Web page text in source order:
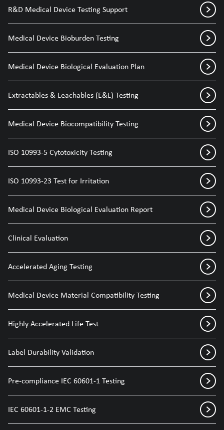
R&D Medical Device Testing Support
Medical Device Bioburden Testing
Medical Device Biological Evaluation Plan
Extractables & Leachables (E&L) Testing
Medical Device Biocompatibility Testing
ISO 10993-5 Cytotoxicity Testing
ISO 10993-23 Test for Irritation
Medical Device Biological Evaluation Report
Clinical Evaluation
Accelerated Aging Testing
Medical Device Material Compatibility Testing
Highly Accelerated Life Test
Label Durability Validation
Pre-compliance IEC 60601-1 Testing
IEC 60601-1-2 EMC Testing